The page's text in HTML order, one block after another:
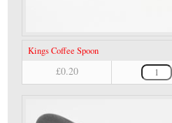
Kings Coffee Spoon
£0.20